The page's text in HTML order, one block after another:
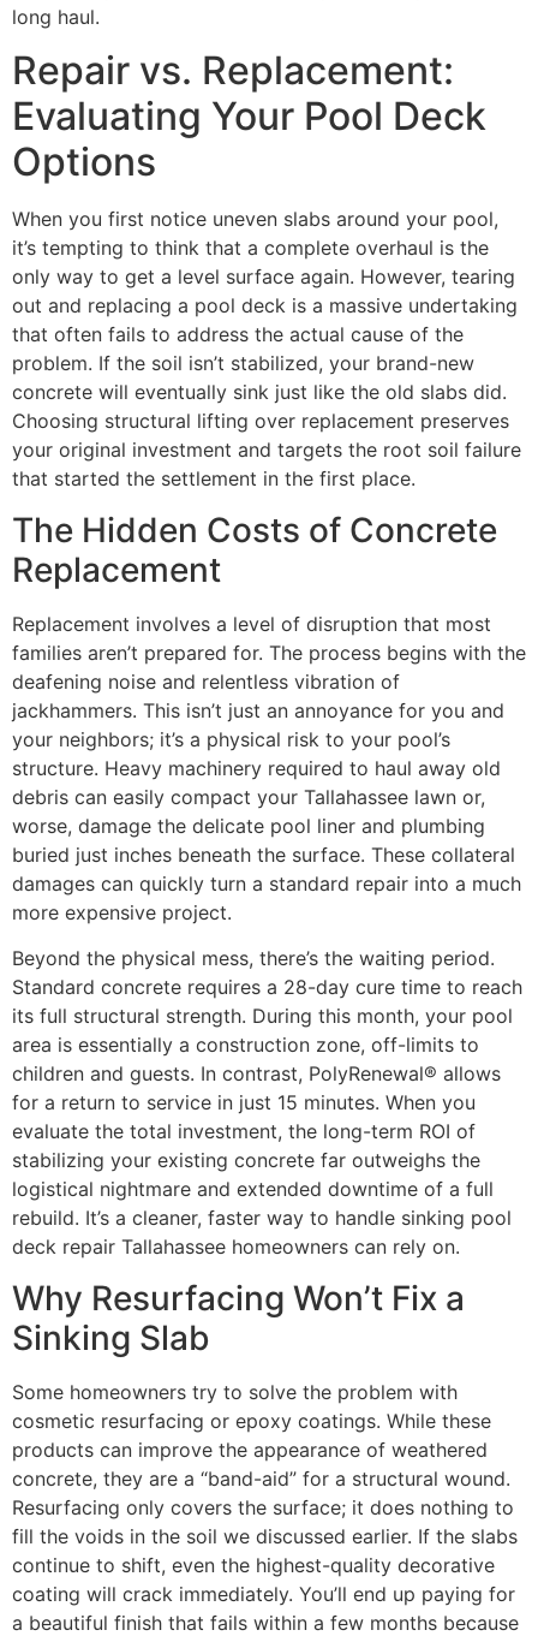
long haul.
Repair vs. Replacement:
Evaluating Your Pool Deck
Options
When you first notice uneven slabs around your pool,
it’s tempting to think that a complete overhaul is the
only way to get a level surface again. However, tearing
out and replacing a pool deck is a massive undertaking
that often fails to address the actual cause of the
problem. If the soil isn’t stabilized, your brand-new
concrete will eventually sink just like the old slabs did.
Choosing structural lifting over replacement preserves
your original investment and targets the root soil failure
that started the settlement in the first place.
The Hidden Costs of Concrete
Replacement
Replacement involves a level of disruption that most
families aren’t prepared for. The process begins with the
deafening noise and relentless vibration of
jackhammers. This isn’t just an annoyance for you and
your neighbors; it’s a physical risk to your pool’s
structure. Heavy machinery required to haul away old
debris can easily compact your Tallahassee lawn or,
worse, damage the delicate pool liner and plumbing
buried just inches beneath the surface. These collateral
damages can quickly turn a standard repair into a much
more expensive project.
Beyond the physical mess, there’s the waiting period.
Standard concrete requires a 28-day cure time to reach
its full structural strength. During this month, your pool
area is essentially a construction zone, off-limits to
children and guests. In contrast, PolyRenewal® allows
for a return to service in just 15 minutes. When you
evaluate the total investment, the long-term ROI of
stabilizing your existing concrete far outweighs the
logistical nightmare and extended downtime of a full
rebuild. It’s a cleaner, faster way to handle sinking pool
deck repair Tallahassee homeowners can rely on.
Why Resurfacing Won’t Fix a
Sinking Slab
Some homeowners try to solve the problem with
cosmetic resurfacing or epoxy coatings. While these
products can improve the appearance of weathered
concrete, they are a “band-aid” for a structural wound.
Resurfacing only covers the surface; it does nothing to
fill the voids in the soil we discussed earlier. If the slabs
continue to shift, even the highest-quality decorative
coating will crack immediately. You’ll end up paying for
a beautiful finish that fails within a few months because